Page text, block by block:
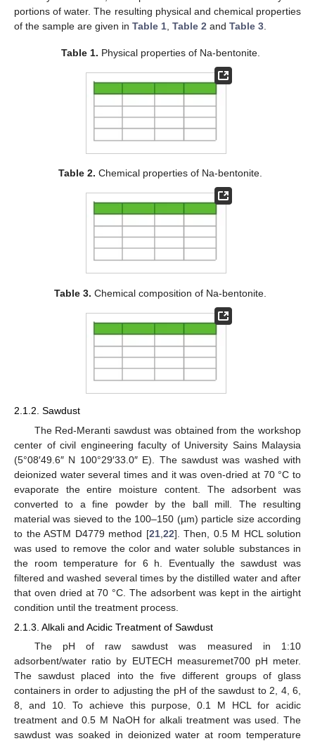
portions of water. The resulting physical and chemical properties
of the sample are given in Table 1 Table 2 and Table 3
Table 1. Physical properties of Na-bentonite.
Table 2. Chemical properties of Na-bentonite.
Table 3. Chemical composition of Na-bentonite.
2.1.2. Sawdust
The Red-Meranti sawdust was obtained from the workshop
center of civil engineering faculty of University Sains Malaysia
(5°08′49.6″ N 100°29′33.0″ E). The sawdust was washed with
deionized water several times and it was oven-dried at 70 °C to
evaporate the entire moisture content. The adsorbent was
converted to a fine powder by the ball mill. The resulting
material was sieved to the 100–150 (µm) particle size according
to the ASTM D4779 method [21, 22]. Then, 0.5 M HCL solution
was used to remove the color and water soluble substances in
the room temperature for 6 h. Eventually the sawdust was
filtered and washed several times by the distilled water and after
that oven dried at 70 °C. The adsorbent was kept in the airtight
condition until the treatment process.
2.1.3. Alkali and Acidic Treatment of Sawdust
The pH of raw sawdust was measured in 1:10
adsorbent/water ratio by EUTECH measuremet700 pH meter.
The sawdust placed into the five different groups of glass
containers in order to adjusting the pH of the sawdust to 2, 4, 6,
8, and 10. To achieve this purpose, 0.1 M HCL for acidic
treatment and 0.5 M NaOH for alkali treatment was used. The
sawdust was soaked in deionized water at room temperature